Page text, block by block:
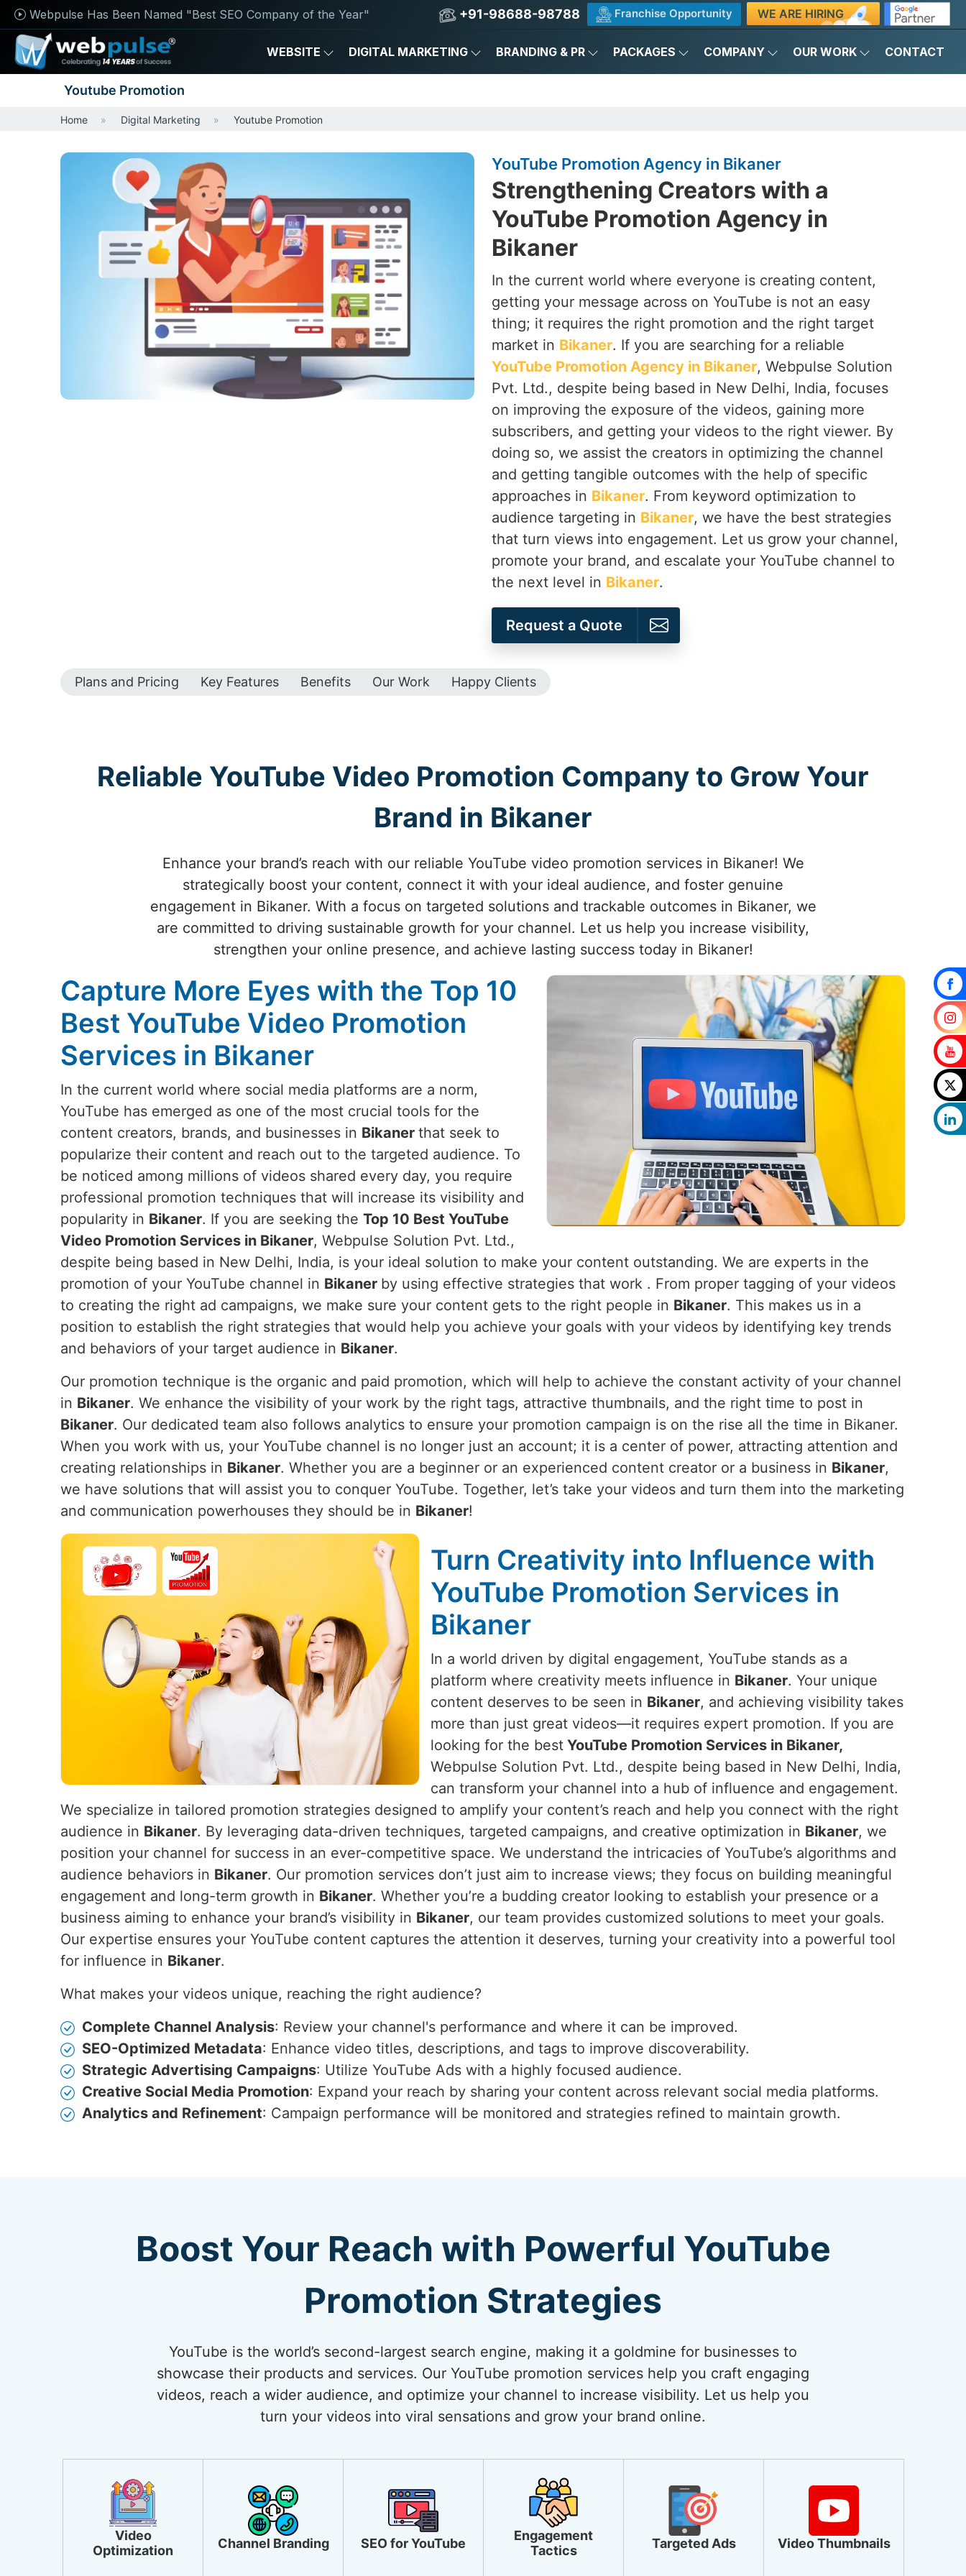
Webpulse Has Been Named "Best SEO Company of the Year" +91-98688-98788 Franchise Opportunity WE ARE HIRING
WEBSITE DIGITAL MARKETING BRANDING & PR PACKAGES COMPANY OUR WORK CONTACT
Youtube Promotion
Home Digital Marketing Youtube Promotion
YouTube Promotion Agency in Bikaner
Strengthening Creators with a
YouTube Promotion Agency in
Bikaner
In the current world where everyone is creating content,
getting your message across on YouTube is not an easy
thing; it requires the right promotion and the right target
market in Bikaner. If you are searching for a reliable
YouTube Promotion Agency in Bikaner, Webpulse Solution
Pvt. Ltd., despite being based in New Delhi, India, focuses
on improving the exposure of the videos, gaining more
subscribers, and getting your videos to the right viewer. By
doing so, we assist the creators in optimizing the channel
and getting tangible outcomes with the help of specific
approaches in Bikaner. From keyword optimization to
audience targeting in Bikaner, we have the best strategies
that turn views into engagement. Let us grow your channel,
promote your brand, and escalate your YouTube channel to
the next level in Bikaner.
Request a Quote
Plans and Pricing Key Features Benefits Our Work Happy Clients
Reliable YouTube Video Promotion Company to Grow Your
Brand in Bikaner
Enhance your brand’s reach with our reliable YouTube video promotion services in Bikaner! We
strategically boost your content, connect it with your ideal audience, and foster genuine
engagement in Bikaner. With a focus on targeted solutions and trackable outcomes in Bikaner, we
are committed to driving sustainable growth for your channel. Let us help you increase visibility,
strengthen your online presence, and achieve lasting success today in Bikaner!
Capture More Eyes with the Top 10
Best YouTube Video Promotion
Services in Bikaner
In the current world where social media platforms are a norm,
YouTube has emerged as one of the most crucial tools for the
content creators, brands, and businesses in Bikaner that seek to
popularize their content and reach out to the targeted audience. To
be noticed among millions of videos shared every day, you require
professional promotion techniques that will increase its visibility and
popularity in Bikaner. If you are seeking the Top 10 Best YouTube
Video Promotion Services in Bikaner, Webpulse Solution Pvt. Ltd.,
despite being based in New Delhi, India, is your ideal solution to make your content outstanding. We are experts in the
promotion of your YouTube channel in Bikaner by using effective strategies that work . From proper tagging of your videos
to creating the right ad campaigns, we make sure your content gets to the right people in Bikaner. This makes us in a
position to establish the right strategies that would help you achieve your goals with your videos by identifying key trends
and behaviors of your target audience in Bikaner.
Our promotion technique is the organic and paid promotion, which will help to achieve the constant activity of your channel
in Bikaner. We enhance the visibility of your work by the right tags, attractive thumbnails, and the right time to post in
Bikaner. Our dedicated team also follows analytics to ensure your promotion campaign is on the rise all the time in Bikaner.
When you work with us, your YouTube channel is no longer just an account; it is a center of power, attracting attention and
creating relationships in Bikaner. Whether you are a beginner or an experienced content creator or a business in Bikaner,
we have solutions that will assist you to conquer YouTube. Together, let’s take your videos and turn them into the marketing
and communication powerhouses they should be in Bikaner!
Turn Creativity into Influence with
YouTube Promotion Services in
Bikaner
In a world driven by digital engagement, YouTube stands as a
platform where creativity meets influence in Bikaner. Your unique
content deserves to be seen in Bikaner, and achieving visibility takes
more than just great videos—it requires expert promotion. If you are
looking for the best YouTube Promotion Services in Bikaner,
Webpulse Solution Pvt. Ltd., despite being based in New Delhi, India,
can transform your channel into a hub of influence and engagement.
We specialize in tailored promotion strategies designed to amplify your content’s reach and help you connect with the right
audience in Bikaner. By leveraging data-driven techniques, targeted campaigns, and creative optimization in Bikaner, we
position your channel for success in an ever-competitive space. We understand the intricacies of YouTube’s algorithms and
audience behaviors in Bikaner. Our promotion services don’t just aim to increase views; they focus on building meaningful
engagement and long-term growth in Bikaner. Whether you’re a budding creator looking to establish your presence or a
business aiming to enhance your brand’s visibility in Bikaner, our team provides customized solutions to meet your goals.
Our expertise ensures your YouTube content captures the attention it deserves, turning your creativity into a powerful tool
for influence in Bikaner.
What makes your videos unique, reaching the right audience?
Complete Channel Analysis: Review your channel's performance and where it can be improved.
SEO-Optimized Metadata: Enhance video titles, descriptions, and tags to improve discoverability.
Strategic Advertising Campaigns: Utilize YouTube Ads with a highly focused audience.
Creative Social Media Promotion: Expand your reach by sharing your content across relevant social media platforms.
Analytics and Refinement: Campaign performance will be monitored and strategies refined to maintain growth.
Boost Your Reach with Powerful YouTube
Promotion Strategies
YouTube is the world’s second-largest search engine, making it a goldmine for businesses to
showcase their products and services. Our YouTube promotion services help you craft engaging
videos, reach a wider audience, and optimize your channel to increase visibility. Let us help you
turn your videos into viral sensations and grow your brand online.
Video
Optimization
Channel Branding SEO for YouTube
Engagement
Tactics
Targeted Ads Video Thumbnails